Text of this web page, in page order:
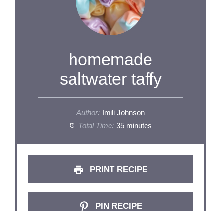
homemade
saltwater taffy
Author:
Imili Johnson
Total Time: 35 minutes
PRINT RECIPE
PIN RECIPE